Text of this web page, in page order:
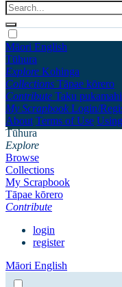
Māori English
Tūhura
Explore Kohinga
Collections Tāpae kōrero
Contribute Taku pukamahi
My Scrapbook Login/
About Terms of Use
Tūhura
Explore
Browse
Collections
My Scrapbook
Tāpae kōrero
Contribute
login
register
Māori English